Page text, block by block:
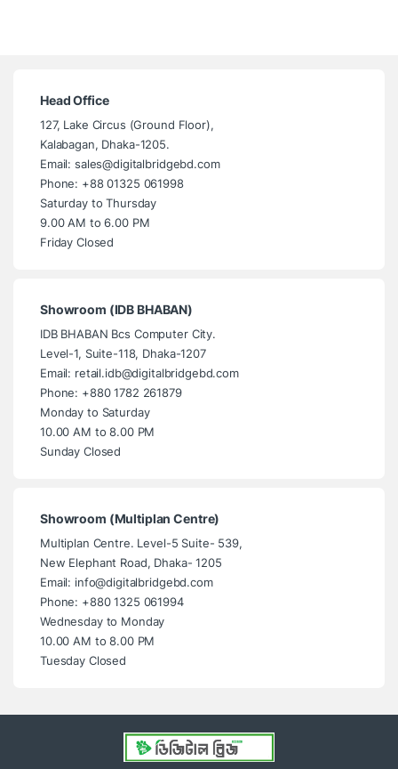
Head Office
127, Lake Circus (Ground Floor),
Kalabagan, Dhaka-1205.
Email: sales@digitalbridgebd.com
Phone: +88 01325 061998
Saturday to Thursday
9.00 AM to 6.00 PM
Friday Closed
Showroom (IDB BHABAN)
IDB BHABAN Bcs Computer City.
Level-1, Suite-118, Dhaka-1207
Email: retail.idb@digitalbridgebd.com
Phone: +880 1782 261879
Monday to Saturday
10.00 AM to 8.00 PM
Sunday Closed
Showroom (Multiplan Centre)
Multiplan Centre. Level-5 Suite- 539,
New Elephant Road, Dhaka- 1205
Email: info@digitalbridgebd.com
Phone: +880 1325 061994
Wednesday to Monday
10.00 AM to 8.00 PM
Tuesday Closed